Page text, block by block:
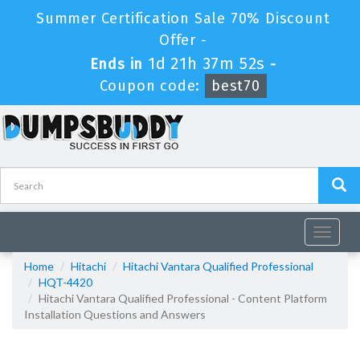
Summer Certification Sale 70% Discount
Offer -
Ends in1d 21h 37m 51s -
Coupon code:
best70
Toggle
Home
Hitachi
Hitachi Vantara Qualified Professional
HQT-4420
Hitachi Vantara Qualified Professional - Content Platform
Installation Questions and Answers